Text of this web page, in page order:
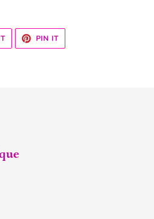
TWEET
TWITTER
PIN ITPIN
PINTEREST